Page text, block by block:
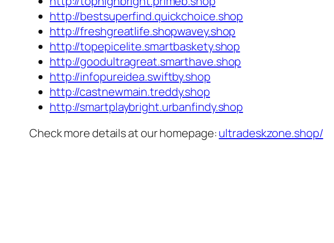
http://bestsuperfind.quickchoice.shop
http://freshgreatlife.shopwavey.shop
http://topepicelite.smartbaskety.shop
http://goodultragreat.smarthave.shop
http://infopureidea.swiftby.shop
http://castnewmain.treddy.shop
http://smartplaybright.urbanfindy.shop
Check more details at our homepage: ultradeskzone.shop/